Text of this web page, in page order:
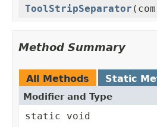
ToolStripSeparator
Method Summary
All Methods Static
Modifier and Type
static void